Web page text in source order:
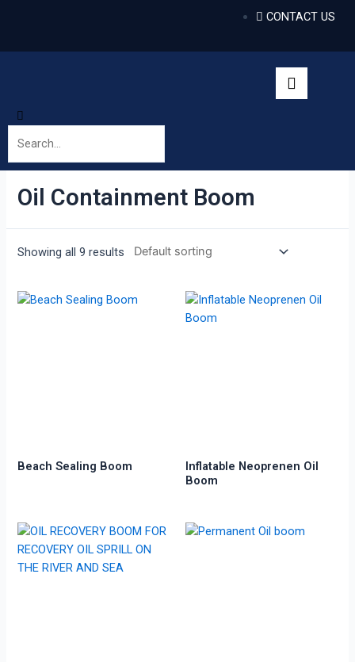
CONTACT US
Oil Containment Boom
Showing all 9 results
Beach Sealing Boom
Inflatable Neoprenen Oil
Boom